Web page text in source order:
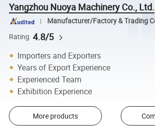
Yangzhou Nuoya Machinery Co., Ltd.
Manufacturer/Factory & Trading
Rating 4.8/5
Importers and Exporters
Years of Export Experience
Experienced Team
Exhibition Experience
More products